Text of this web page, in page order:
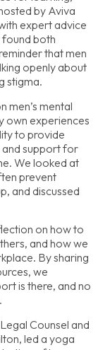
by Aviva
expert advice
found both
that men
openly about
stigma.
men’s mental
own experiences
to provide
support for
We looked at
prevent
and discussed
on how to
and how we
By sharing
we
is there, and no
Counsel and
led a yoga